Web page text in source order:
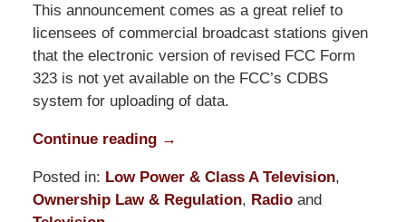
This announcement comes as a great relief to
licensees of commercial broadcast stations given
that the electronic version of revised FCC Form
323 is not yet available on the FCC’s CDBS
system for uploading of data.
Continue reading →
Posted in: Low Power & Class A Television,
Ownership Law & Regulation, Radioand